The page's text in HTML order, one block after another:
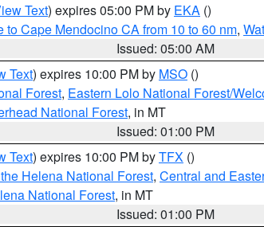
Text) expires 05:00 PM by EKA ()
to Cape Mendocino CA from 10 to 60 nm,
Issued: 05:00 AM
Text) expires 10:00 PM by MSO ()
Forest, Eastern Lolo National Forest/
National Forest, in MT
Issued: 01:00 PM
Text) expires 10:00 PM byTFX ()
Helena National Forest, Central and
National Forest, in MT
Issued: 01:00 PM